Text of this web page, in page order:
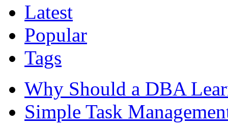
Latest
Popular
Tags
Why Should a DBA
Simple Task